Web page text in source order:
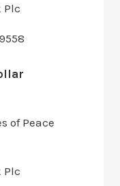
Plc
of Peace
Plc